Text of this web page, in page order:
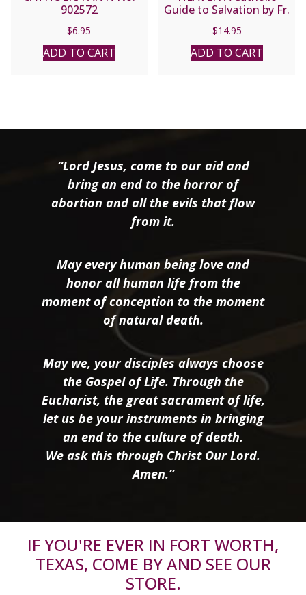
902572
$6.95
ADD TO CART
Guide to Salvation by Fr.
$14.95
ADD TO CART
“Lord Jesus, come to our aid and
bring an end to the horror of
abortion and all the evils that flow
from it.
May every human being love and
honor all human life from the
moment of conception to the moment
of natural death.
May we, your disciples always choose
the Gospel of Life. Through the
Eucharist, the great sacrament of life,
let us be your instruments in bringing
an end to the culture of death.
We ask this through Christ Our Lord.
Amen.”
IF YOU'RE EVER IN FORT WORTH,
TEXAS, COME BY AND SEE OUR
STORE.